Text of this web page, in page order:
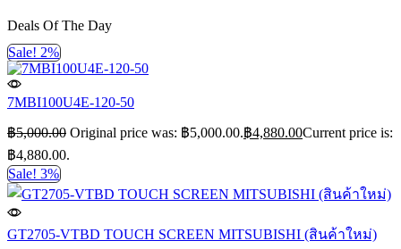
Deals Of The Day
Sale! 2%
7MBI100U4E-120-50
฿5,000.00 Original price was: ฿5,000.00.฿4,880.00Current price is:
฿4,880.00.
Sale! 3%
GT2705-VTBD TOUCH SCREEN MITSUBISHI (สินค้าใหม่)